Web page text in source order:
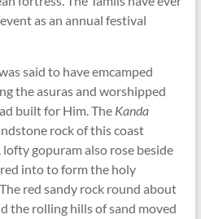
as an annual festival
said to have emcamped
the asuras and worshipped
built for Him. The Kanda
rock of this coast
gopuram also rose beside
into to form the holy
red sandy rock round about
the rolling hills of sand moved